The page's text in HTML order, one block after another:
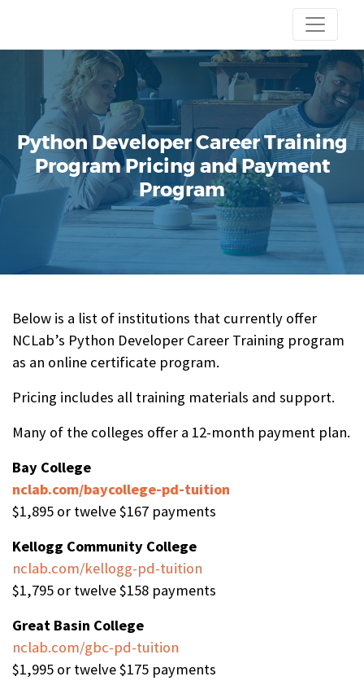
Python Developer Career Training
ProgramPricing and Payment
Program
Below is a list of institutions that currently offer
NCLab’s Python Developer Career Training program
as an online certificate program.
Pricing includes all training materials and support.
Many of the colleges offer a 12-month payment plan.
Bay College
nclab.com/baycollege-pd-tuition
$1,895 or twelve $167 payments
Kellogg Community College
nclab.com/kellogg-pd-tuition
$1,795 or twelve $158 payments
Great Basin College
nclab.com/gbc-pd-tuition
$1,995 or twelve $175 payments